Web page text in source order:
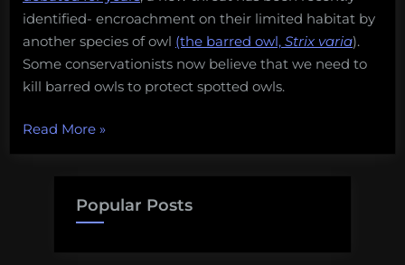
identified- encroachment on their limited habitat by
another species of owl (the barred owl, Strix varia).
Some conservationists now believe that we need to
kill barred owls to protect spotted owls.
Read More“Ethical
debate:
owls
by
»
Popular Posts